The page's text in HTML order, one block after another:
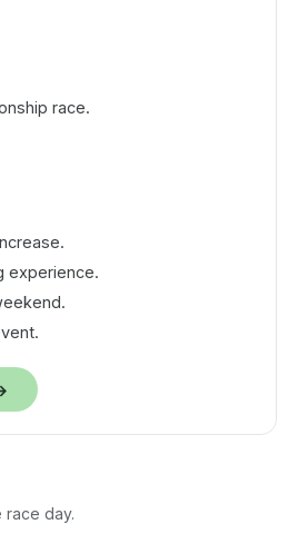
race.
experience.
race day.